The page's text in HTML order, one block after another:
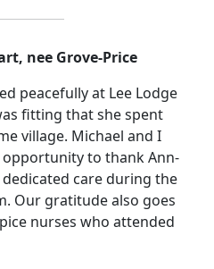
nee Grove-Price
peacefully at Lee Lodge
fitting that she spent
village. Michael and I
to thank Ann-
care during the
Our gratitude also goes
nurses who attended